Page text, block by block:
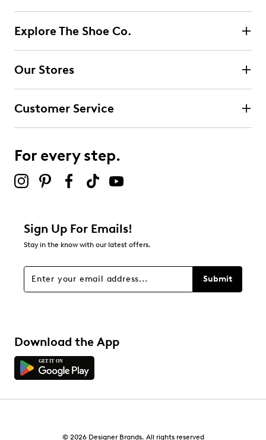
Explore The Shoe Co.
Our Stores
Customer Service
For every step.
Sign Up For Emails!
Stay in the know with our latest offers.
Submit
Download the App
© 2026 Designer Brands. All rights reserved